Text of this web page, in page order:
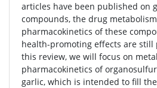
articles have been published on
compounds, the drug
pharmacokinetics of these
health-promoting effects are still
this review, we will focus on
pharmacokinetics of
garlic, which is intended to fill